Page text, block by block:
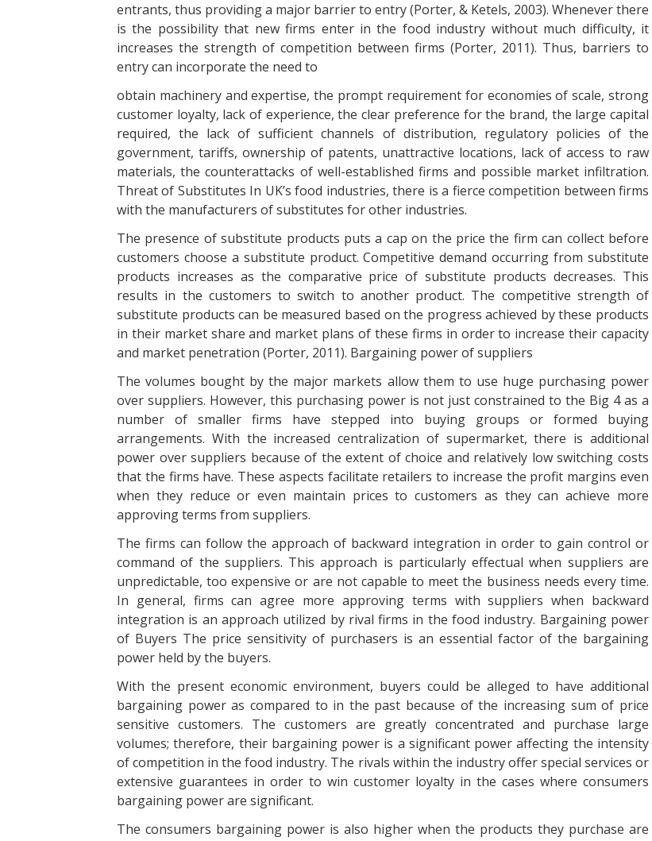
entrants, thus providing a major barrier to entry (Porter, & Ketels, 2003). Whenever there
is the possibility that new firms enter in the food industry without much difficulty, it
increases the strength of competition between firms (Porter, 2011). Thus, barriers to
entry can incorporate the need to
obtain machinery and expertise, the prompt requirement for economies of scale, strong
customer loyalty, lack of experience, the clear preference for the brand, the large capital
required, the lack of sufficient channels of distribution, regulatory policies of the
government, tariffs, ownership of patents, unattractive locations, lack of access to raw
materials, the counterattacks of well-established firms and possible market infiltration.
Threat of Substitutes In UK’s food industries, there is a fierce competition between firms
with the manufacturers of substitutes for other industries.
The presence of substitute products puts a cap on the price the firm can collect before
customers choose a substitute product. Competitive demand occurring from substitute
products increases as the comparative price of substitute products decreases. This
results in the customers to switch to another product. The competitive strength of
substitute products can be measured based on the progress achieved by these products
in their market share and market plans of these firms in order to increase their capacity
and market penetration (Porter, 2011). Bargaining power of suppliers
The volumes bought by the major markets allow them to use huge purchasing power
over suppliers. However, this purchasing power is not just constrained to the Big 4 as a
number of smaller firms have stepped into buying groups or formed buying
arrangements. With the increased centralization of supermarket, there is additional
power over suppliers because of the extent of choice and relatively low switching costs
that the firms have. These aspects facilitate retailers to increase the profit margins even
when they reduce or even maintain prices to customers as they can achieve more
approving terms from suppliers.
The firms can follow the approach of backward integration in order to gain control or
command of the suppliers. This approach is particularly effectual when suppliers are
unpredictable, too expensive or are not capable to meet the business needs every time.
In general, firms can agree more approving terms with suppliers when backward
integration is an approach utilized by rival firms in the food industry. Bargaining power
of Buyers The price sensitivity of purchasers is an essential factor of the bargaining
power held by the buyers.
With the present economic environment, buyers could be alleged to have additional
bargaining power as compared to in the past because of the increasing sum of price
sensitive customers. The customers are greatly concentrated and purchase large
volumes; therefore, their bargaining power is a significant power affecting the intensity
of competition in the food industry. The rivals within the industry offer special services or
extensive guarantees in order to win customer loyalty in the cases where consumers
bargaining power are significant.
The consumers bargaining power is also higher when the products they purchase are